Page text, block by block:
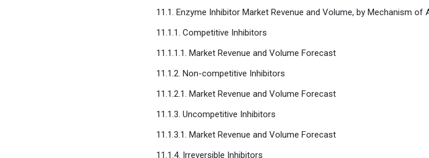
11.1. Enzyme Inhibitor Market Revenue and Volume, by Mechanism of
11.1.1. Competitive Inhibitors
11.1.1.1. Market Revenue and Volume Forecast
11.1.2. Non-competitive Inhibitors
11.1.2.1. Market Revenue and Volume Forecast
11.1.3. Uncompetitive Inhibitors
11.1.3.1. Market Revenue and Volume Forecast
11.1.4. Irreversible Inhibitors